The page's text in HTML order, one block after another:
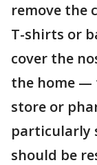
remove the
T-shirts or
cover the
the home —
store or
particularly
should be